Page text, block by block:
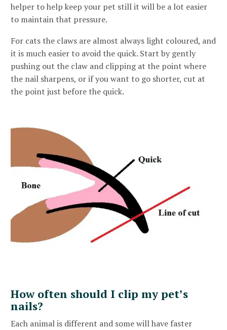
helper to help keep your pet still it will be a lot easier
to maintain that pressure.
For cats the claws are almost always light coloured, and
it is much easier to avoid the quick. Start by gently
pushing out the claw and clipping at the point where
the nail sharpens, or if you want to go shorter, cut at
the point just before the quick.
How often should I clip my pet’s
nails?
Each animal is different and some will have faster